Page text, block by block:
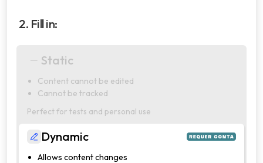
Scan QR Codes in real time
Compress files for your QR Codes
PRO
Manage dynamic QR Codes with
2. Fill in:
Static
Content cannot be edited
Cannot be tracked
Perfect for tests and personal use
Dynamic
Allows content changes